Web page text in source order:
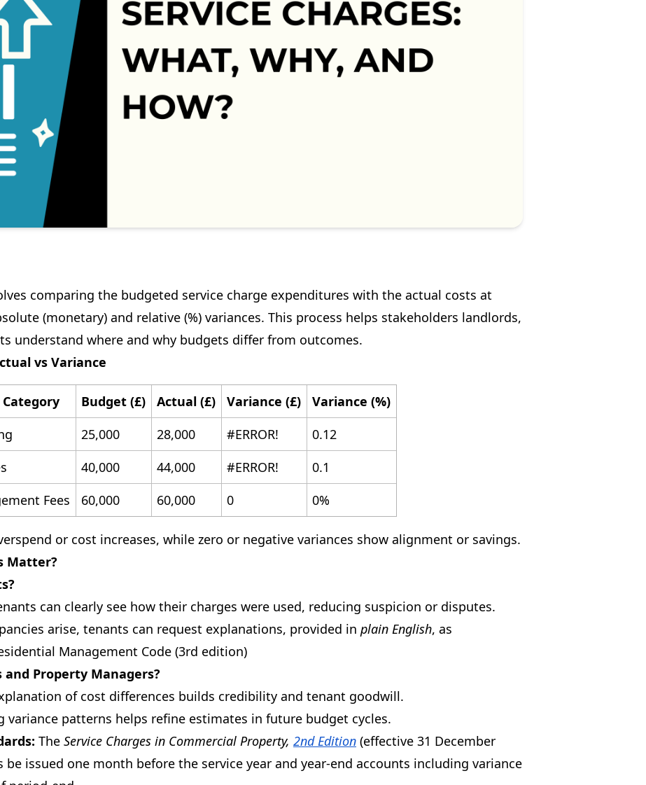
comparing the budgeted service charge expenditures with the actual costs at
(monetary) and relative (%) variances. This process helps stakeholders landlords,
understand where and why budgets differ from outcomes.
vs Variance
Category Budget (£) Actual (£) Variance (£)
Variance (%)
25,000 28,000 #ERROR!
0.12
40,000 44,000 #ERROR!
0.1
Fees
60,000 60,000 0 0%
or cost increases, while zero or negative variances show alignment or savings.
Matter?
can clearly see how their charges were used, reducing suspicion or disputes.
arise, tenants can request explanations, provided in plain English, as
Management Code (3rd edition)
Property Managers?
of cost differences builds credibility and tenant goodwill.
variance patterns helps refine estimates in future budget cycles.
The Service Charges in Commercial Property, 2nd Edition (effective 31 December
issued one month before the service year and year-end accounts including variance